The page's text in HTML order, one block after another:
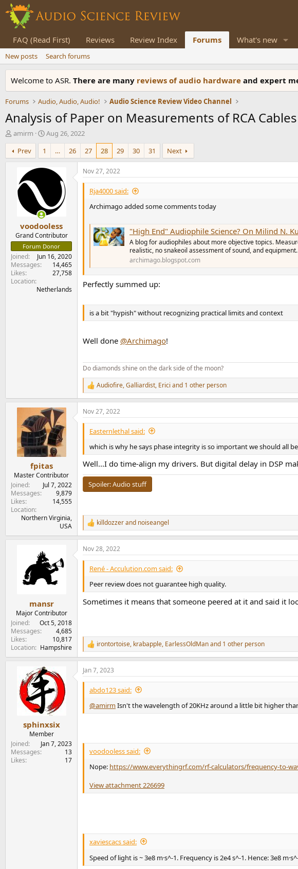
FAQ (Read First) Reviews Review Index Forums What's new
New posts Search forums
Welcome to ASR. There are many reviews of audio hardware and expert
Forums Audio, Audio, Audio! Audio Science Review Video Channel
Analysis of Paper on Measurements of RCA
T
h
r
e
e
r
amirm
S
t
r
t
e
Aug 26, 2022
Prev
1 … 26 27 28 29 30 31 Next
voodooless
Grand Contributor
Forum Donor
Joined
Jun 16, 2020
Messages
14,465
Likes
27,758
Location
Netherlands
Nov 27, 2022
Rja4000 said:
Archimago added some comments today
"High End" Audiophile Science? On Milind N.
A blog for audiophiles about more objective topics.
realistic, no snakeoil assessment of sound, and equipment.
archimago.blogspot.com
Perfectly summed up:
is a bit "hypish" without recognizing practical limits and context
Well done @Archimago!
Do diamonds shine on the dark side of the moon?
R
e
a
c
t
o
n
s
:
Audiofire,Galliardist, Erici and 1 other person
fpitas
Master Contributor
Joined
Jul 7, 2022
Messages
9,879
Likes
14,555
Location
Northern Virginia,
USA
Nov 27, 2022
Easternlethal said:
which is why he says phase integrity is so important we should all
Well...I do time-align my drivers. But digital delay in DSP
Spoiler:Audio stuff
R
e
a
c
t
s
:
killdozzerand noiseangel
mansr
Major Contributor
Joined
Oct 5, 2018
Messages
4,685
Likes
10,817
Location
Hampshire
Nov 28, 2022
René - Acculution.com said:
Peer review does not guarantee high quality.
Sometimes it means that someone peered at it and said it
R
e
a
c
t
o
n
s
irontortoise, krabapple, EarlessOldManand 1 other person
sphinxsix
Member
Joined
Jan 7, 2023
Messages
13
Likes
17
Jan 7, 2023
abdo123 said:
@amirmIsn't the wavelength of 20KHz around a little bit higher
voodooless said:
Nope: https://www.everythingrf.com/rf-calculators/frequency-to-
View attachment 226699
xaviescacs said:
Speed of light is ~ 3e8 m·s^-1. Frequency is 2e4 s^-1. Hence: 3e8